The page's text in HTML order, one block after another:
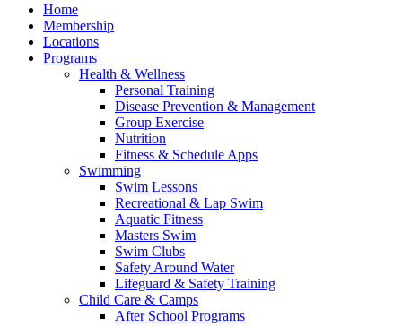
Home
Membership
Locations
Programs
Health & Wellness
Personal Training
Disease Prevention & Management
Group Exercise
Nutrition
Fitness & Schedule Apps
Swimming
Swim Lessons
Recreational & Lap Swim
Aquatic Fitness
Masters Swim
Swim Clubs
Safety Around Water
Lifeguard & Safety Training
Child Care & Camps
After School Programs